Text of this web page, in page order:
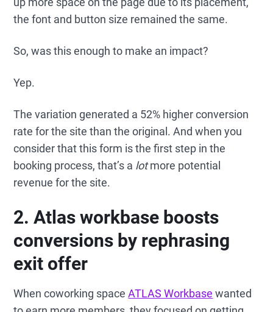
the font and button size remained the same.
So, was this enough to make an impact?
Yep.
The variation generated a 52% higher conversion
rate for the site than the original. And when you
consider that this form is the first step in the
booking process, that’s a lotmore potential
revenue for the site.
2. Atlas workbase boosts
conversions by rephrasing
exit offer
When coworking spaceATLAS Workbase wanted